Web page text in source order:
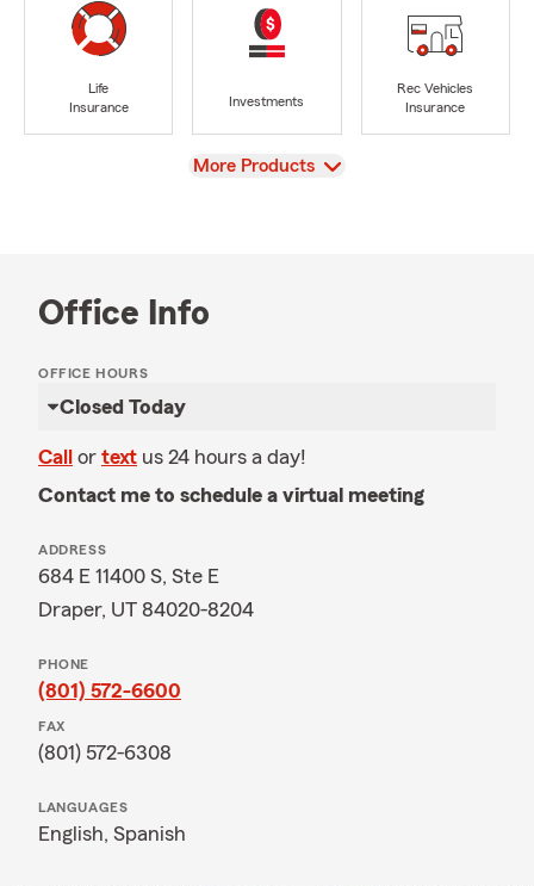
Life
Insurance
Investments
Rec Vehicles
Insurance
View
More Products
Office Info
OFFICE HOURS
Closed Today
Call or text us 24 hours a day!
Contact me to schedule a virtual meeting
ADDRESS
684 E 11400 S, Ste E
Draper, UT 84020-8204
PHONE
(801) 572-6600
FAX
(801) 572-6308
LANGUAGES
English, Spanish